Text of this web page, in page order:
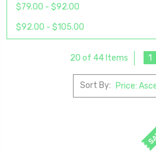
$79.00 - $92.00
$92.00 - $105.00
20 of 44 Items 1
Sort By: